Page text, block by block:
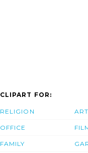
CLIPART FOR:
RELIGION
OFFICE
FAMILY
ART